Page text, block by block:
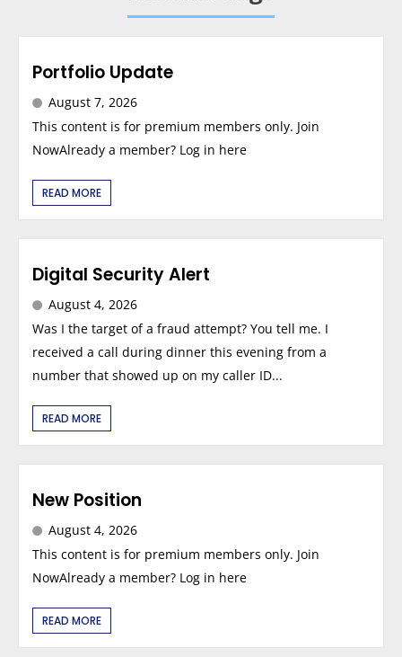
Portfolio Update
August 7, 2026
This content is for premium members only. Join
NowAlready a member? Log in here
READ MORE
Digital Security Alert
August 4, 2026
Was I the target of a fraud attempt? You tell me. I
received a call during dinner this evening from a
number that showed up on my caller ID...
READ MORE
New Position
August 4, 2026
This content is for premium members only. Join
NowAlready a member? Log in here
READ MORE